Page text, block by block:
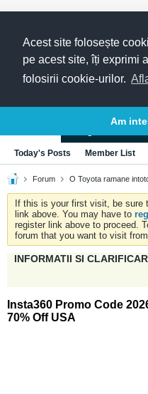
Acest site folosește
pe acest site, îți exprimi
folosirii cookie-urilor.
Am
Today's Posts Member List
Forum O Toyota ramane
If this is your first visit, be sure
link above. You may have to
register link above to proceed.
forum that you want to visit
INFORMATII SI
Insta360 Promo Code
70% Off USA